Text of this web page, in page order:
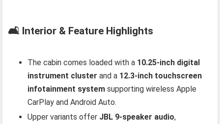
🛋️ Interior & Feature Highlights
The cabin comes loaded with a 10.25‑inch digital
instrument cluster and a 12.3‑inch touchscreen
infotainment system supporting wireless Apple
CarPlay and Android Auto.
Upper variants offer JBL 9‑speaker audio,